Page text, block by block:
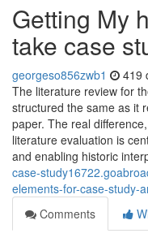
Getting My
take case
georgeso856zwb1 419
The literature review for
structured the same as it
paper. The real
literature evaluation is
and enabling historic
case-
elements-for-case-study-
Comments